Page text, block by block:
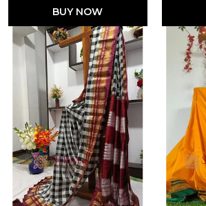
BUY NOW